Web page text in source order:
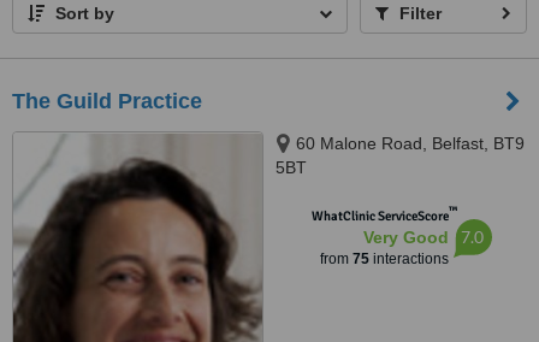
Sort by Filter
The Guild Practice
60 Malone Road, Belfast, BT9
5BT
WhatClinic ServiceScore™
Very Good
from 75interactions
7.0